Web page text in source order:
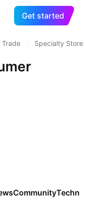
Get started
Trade Specialty
Community